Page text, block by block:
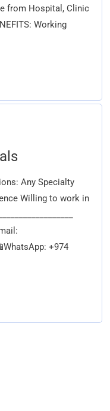
from Hospital, Clinic
Working
Any Specialty
Willing to work in
+974